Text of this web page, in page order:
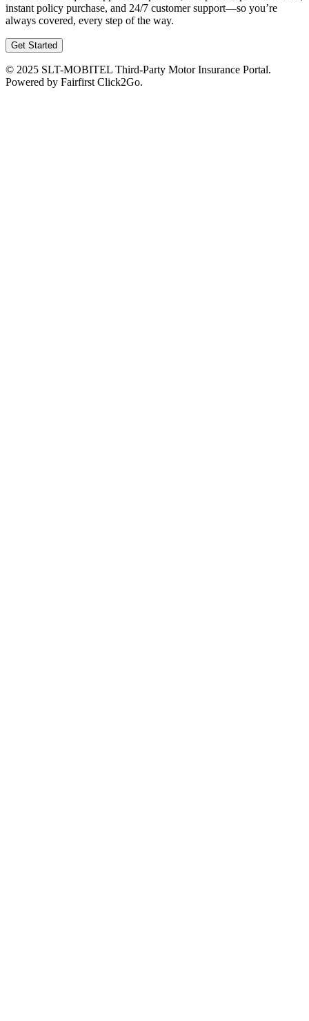
instant policy purchase, and 24/7 customer support—so you’re
always covered, every step of the way.
Get Started
© 2025 SLT-MOBITEL Third-Party Motor Insurance Portal.
Powered by Fairfirst Click2Go.